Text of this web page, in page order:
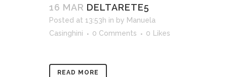
16 MAR DELTARETE5
Posted at 13:53h in by Manuela
Casinghini
0 Comments 0 Likes
READ MORE